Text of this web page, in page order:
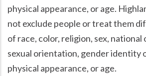
physical appearance, or age.
not exclude people or treat them
of race, color, religion, sex, national
sexual orientation, gender identity
physical appearance, or age.